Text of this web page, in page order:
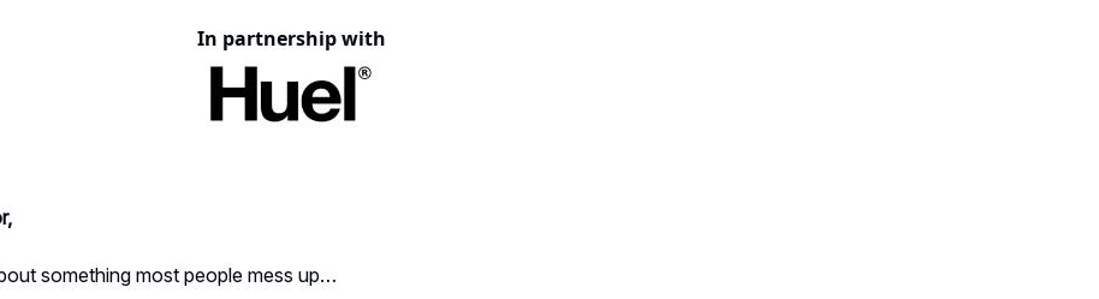
In partnership with
something most people mess up…